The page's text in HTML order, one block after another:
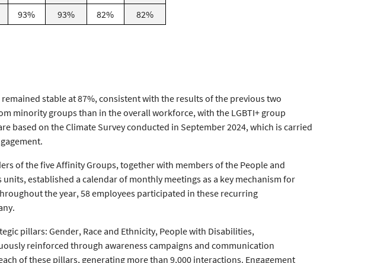
93% 93% 82% 82%
stable at 87%, consistent with the results of the previous two
minority groups than in the overall workforce, with the LGBTI+ group
based on the Climate Survey conducted in September 2024, which is carried
of the five Affinity Groups, together with members of the People and
established a calendar of monthly meetings as a key mechanism for
the year, 58 employees participated in these recurring
pillars: Gender, Race and Ethnicity, People with Disabilities,
reinforced through awareness campaigns and communication
of these pillars, generating more than 9,000 interactions. Engagement